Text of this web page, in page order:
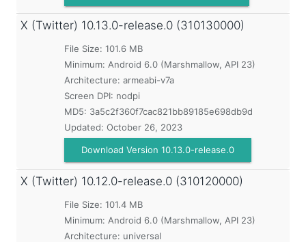
X (Twitter) 10.13.0-release.0 (310130000)
File Size: 101.6 MB
Minimum: Android 6.0 (Marshmallow, API 23)
Architecture: armeabi-v7a
Screen DPI: nodpi
MD5: 3a5c2f360f7cac821bb89185e698db9d
Updated: October 26, 2023
Download Version 10.13.0-release.0
X (Twitter) 10.12.0-release.0 (310120000)
File Size: 101.4 MB
Minimum: Android 6.0 (Marshmallow, API 23)
Architecture: universal